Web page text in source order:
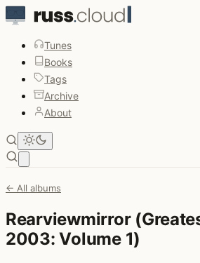
Tunes
Books
Tags
Archive
About
← All albums
Rearviewmirror
2003: Volume 1)